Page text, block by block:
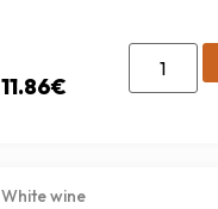
11.86€
White wine